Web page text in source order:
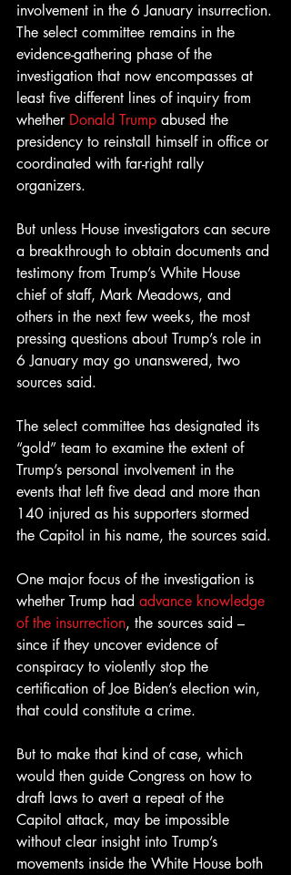
involvement in the 6 January insurrection.
The select committee remains in the
evidence-gathering phase of the
investigation that now encompasses at
least five different lines of inquiry from
whether Donald Trump abused the
presidency to reinstall himself in office or
coordinated with far-right rally
organizers.
But unless House investigators can secure
a breakthrough to obtain documents and
testimony from Trump’s White House
chief of staff, Mark Meadows, and
others in the next few weeks, the most
pressing questions about Trump’s role in
6 January may go unanswered, two
sources said.
The select committee has designated its
“gold” team to examine the extent of
Trump’s personal involvement in the
events that left five dead and more than
140 injured as his supporters stormed
the Capitol in his name, the sources said.
One major focus of the investigation is
whether Trump had advance knowledge
of the insurrection, the sources said –
since if they uncover evidence of
conspiracy to violently stop the
certification of Joe Biden’s election win,
that could constitute a crime.
But to make that kind of case, which
would then guide Congress on how to
draft laws to avert a repeat of the
Capitol attack, may be impossible
without clear insight into Trump’s
movements inside the White House both